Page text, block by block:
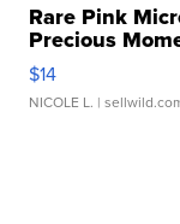
Rare Pink
Precious
$14
NICOLE L. |